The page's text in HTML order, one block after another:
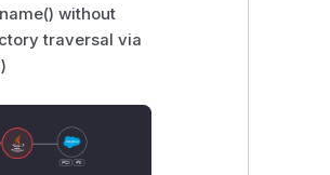
without
traversal via